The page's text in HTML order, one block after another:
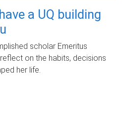
a UQ building
scholar Emeritus
on the habits, decisions
her life.